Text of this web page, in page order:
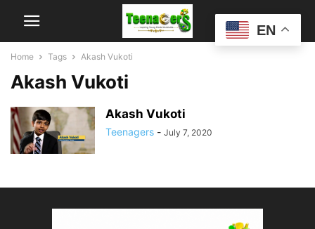
Home Tags Akash Vukoti
Akash Vukoti
Akash Vukoti
Teenagers - July 7, 2020
EN